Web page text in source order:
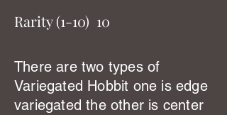
Rarity (1-10) 10
There are two types of
Variegated Hobbit one is edge
variegated the other is center